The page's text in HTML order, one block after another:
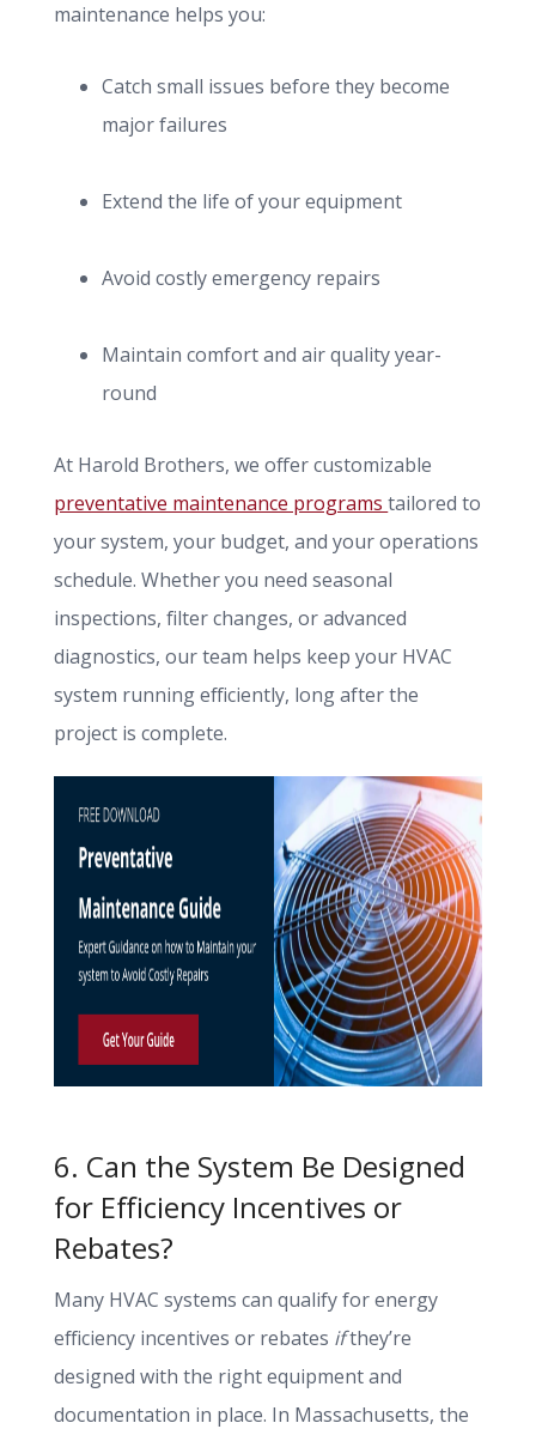
maintenance helps you:
Catch small issues before they become
major failures
Extend the life of your equipment
Avoid costly emergency repairs
Maintain comfort and air quality year-
round
At Harold Brothers, we offer customizable
preventative maintenance programstailored to
your system, your budget, and your operations
schedule. Whether you need seasonal
inspections, filter changes, or advanced
diagnostics, our team helps keep your HVAC
system running efficiently, long after the
project is complete.
6. Can the System Be Designed
for Efficiency Incentives or
Rebates?
Many HVAC systems can qualify for energy
efficiency incentives or rebates ifthey’re
designed with the right equipment and
documentation in place. In Massachusetts, the